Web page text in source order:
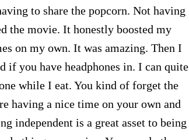
to share the popcorn. Not having
the movie. It honestly boosted my
on my own. It was amazing. Then I
if you have headphones in. I can quite
while I eat. You kind of forget the
having a nice time on your own and
independent is a great asset to being